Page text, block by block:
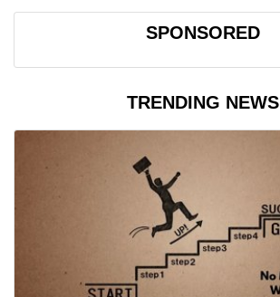
SPONSORED
TRENDING NEWS